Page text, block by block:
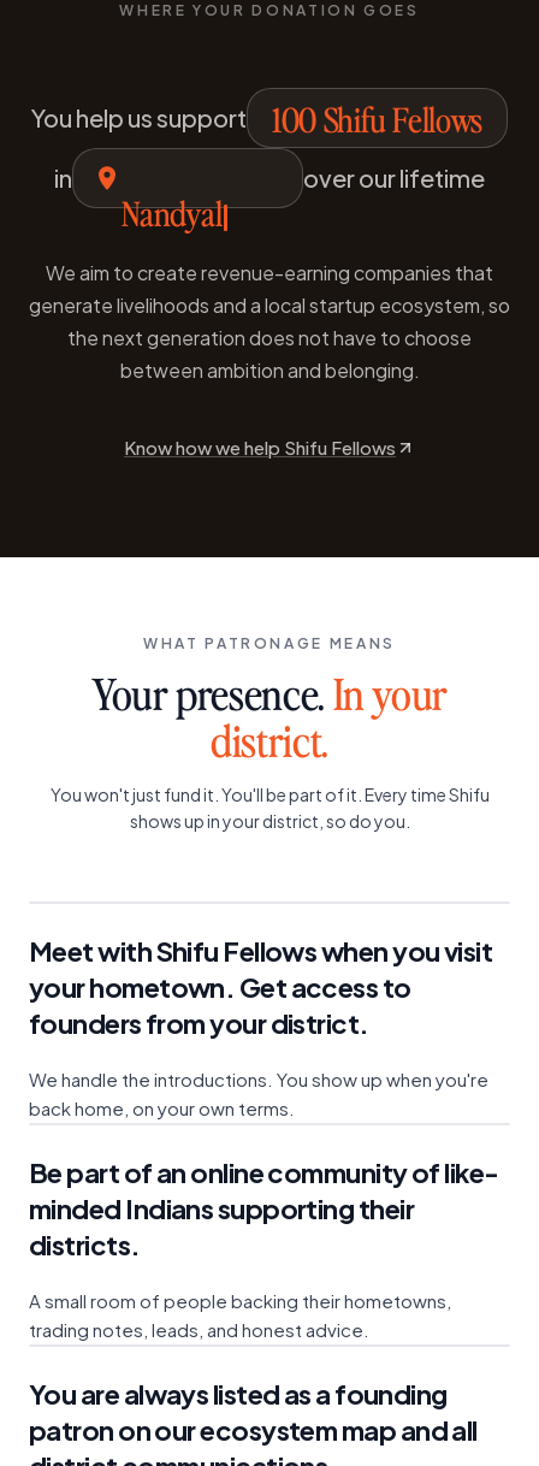
WHERE YOUR DONATION GOES
You help us support 100 Shifu Fellows
in
Nanded
over our lifetime
We aim to create revenue-earning companies that
generate livelihoods and a local startup ecosystem, so
the next generation does not have to choose
between ambition and belonging.
Know how we help Shifu Fellows
WHAT PATRONAGE MEANS
Your presence.In your
district.
You won't just fund it. You'll be part of it. Every time Shifu
shows up in your district, so do you.
Meet with Shifu Fellows when you visit
your hometown. Get access to
founders from your district.
We handle the introductions. You show up when you're
back home, on your own terms.
Be part of an online community of like-
minded Indians supporting their
districts.
A small room of people backing their hometowns,
trading notes, leads, and honest advice.
You are always listed as a founding
patron on our ecosystem map and all